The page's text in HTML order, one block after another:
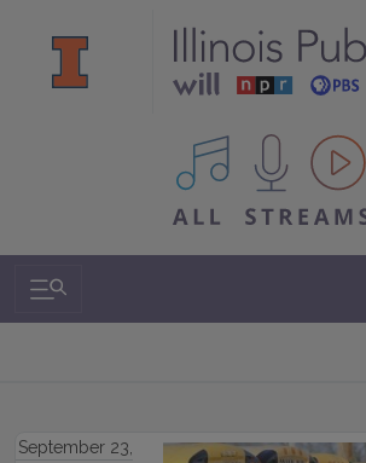
All IPM content streams
Search & Navigation
September 23,